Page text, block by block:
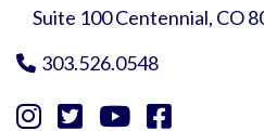
Suite 100 Centennial, CO
 303.526.0548
   